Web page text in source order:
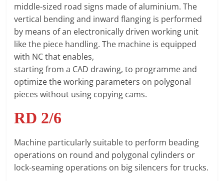
middle-sized road signs made of aluminium. The
vertical bending and inward flanging is performed
by means of an electronically driven working unit
like the piece handling. The machine is equipped
with NC that enables,
starting from a CAD drawing, to programme and
optimize the working parameters on polygonal
pieces without using copying cams.
RD 2/6
Machine particularly suitable to perform beading
operations on round and polygonal cylinders or
lock-seaming operations on big silencers for trucks.